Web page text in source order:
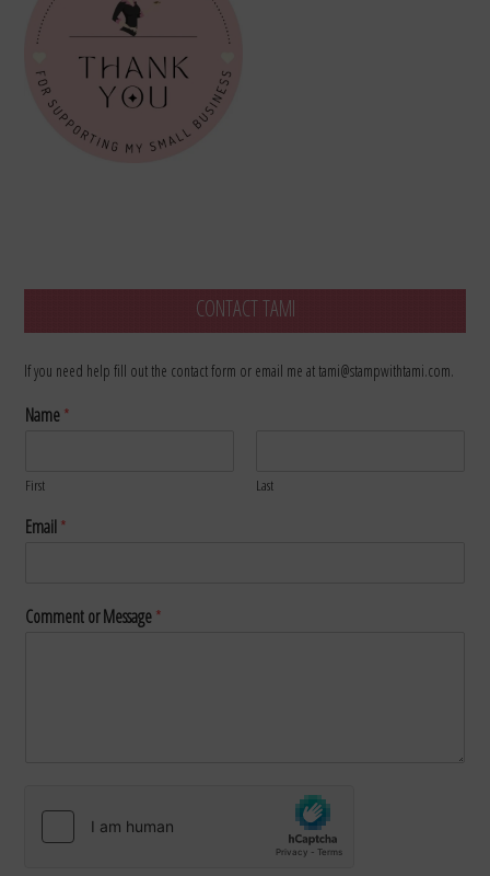
CONTACT TAMI
If you need help fill out the contact form or email me at tami@stampwithtami.com.
Name*
First Last
Email*
Comment or Message*